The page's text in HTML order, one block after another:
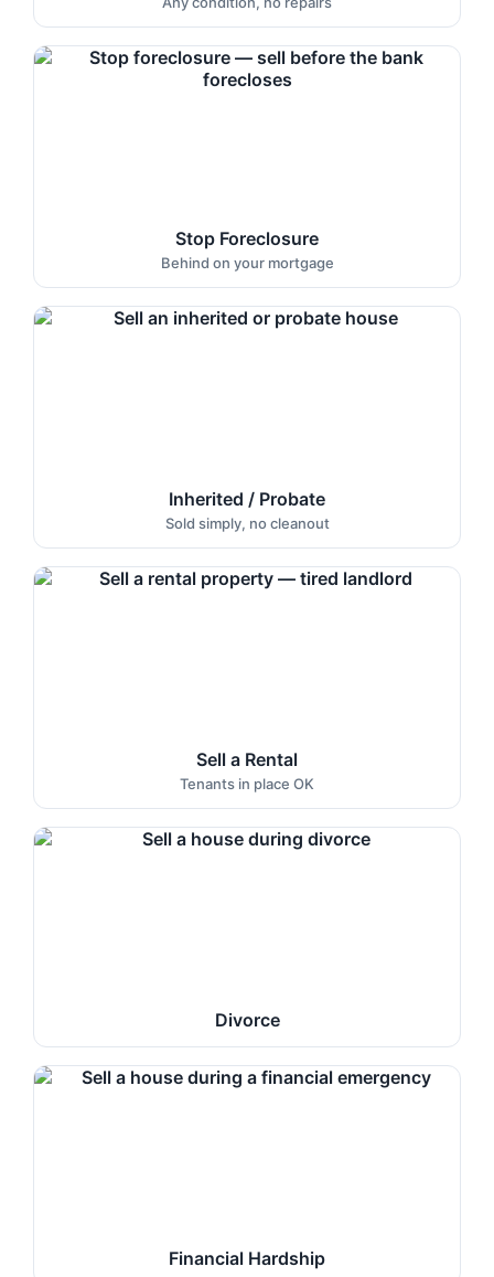
Stop Foreclosure
Behind on your mortgage
Inherited / Probate
Sold simply, no cleanout
Sell a Rental
Tenants in place OK
Divorce
Financial Hardship